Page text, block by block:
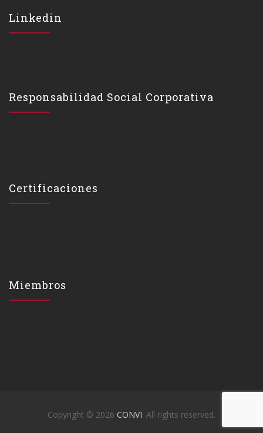
Linkedin
Responsabilidad Social Corporativa
Certificaciones
Miembros
Copyright © 2026 CONVI. All rights reserved.